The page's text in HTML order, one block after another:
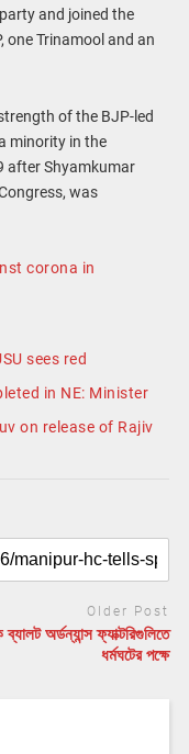
and joined the
one Trinamool and an
of the BJP-led
minority in the
after Shyamkumar
was
corona in
sees red
in NE: Minister
on release of Rajiv
Older Post
ব্যালট অর্ডন্যান্স ফ্যাক্টরিগুলিতে
ধর্মঘটের পক্ষে